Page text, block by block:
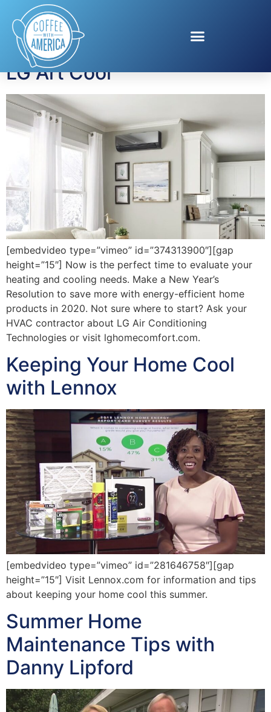
Tag:air conditioning
LG Art Cool
[embedvideo type=”vimeo” id=”374313900″][gap
height=”15″] Now is the perfect time to evaluate your
heating and cooling needs. Make a New Year’s
Resolution to save more with energy-efficient home
products in 2020. Not sure where to start? Ask your
HVAC contractor about LG Air Conditioning
Technologies or visit lghomecomfort.com.
Keeping Your Home Cool
with Lennox
[embedvideo type=”vimeo” id=”281646758″][gap
height=”15″] Visit Lennox.com for information and tips
about keeping your home cool this summer.
Summer Home
Maintenance Tips with
Danny Lipford